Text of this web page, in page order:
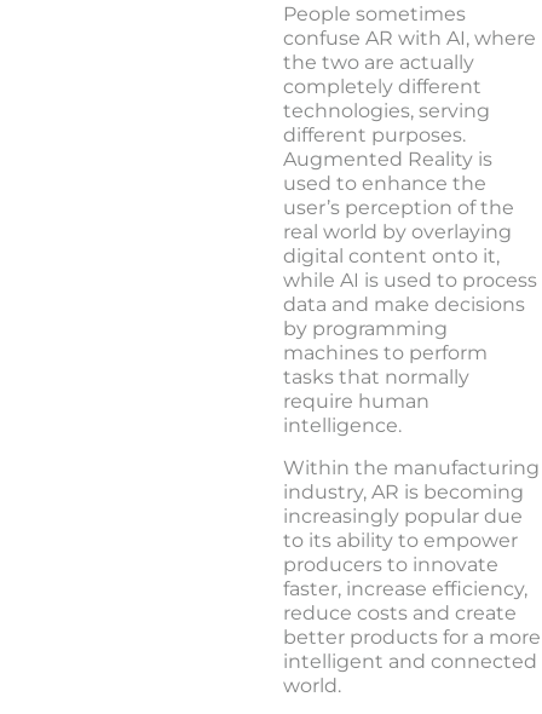
People sometimes
confuse AR with AI, where
the two are actually
completely different
technologies, serving
different purposes.
Augmented Reality is
used to enhance the
user’s perception of the
real world by overlaying
digital content onto it,
while AI is used to process
data and make decisions
by programming
machines to perform
tasks that normally
require human
intelligence.
Within the manufacturing
industry, AR is becoming
increasingly popular due
to its ability to empower
producers to innovate
faster, increase efficiency,
reduce costs and create
better products for a more
intelligent and connected
world.